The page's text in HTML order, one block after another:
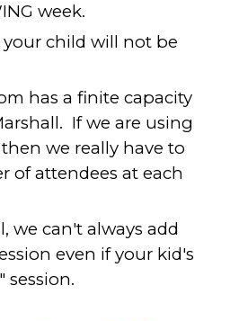
week.
child will not be
has a finite capacity
If we are using
we really have to
of attendees at each
we can't always add
even if your kid's
session.